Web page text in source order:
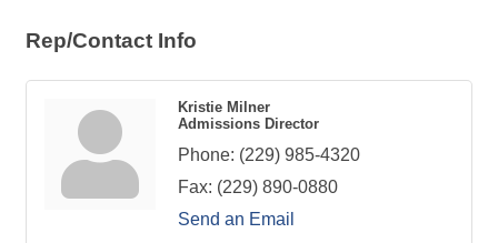
Rep/Contact Info
Kristie Milner
Admissions Director
Phone: (229) 985-4320
Fax: (229) 890-0880
Send an Email